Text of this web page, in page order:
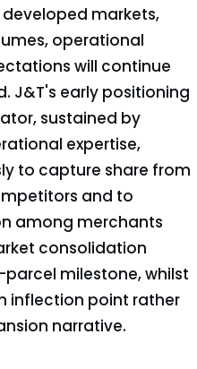
markets,
operational
will continue
J&T's early positioning
sustained by
expertise,
to capture share from
and to
among merchants
consolidation
parcel milestone, whilst
inflection point rather
narrative.